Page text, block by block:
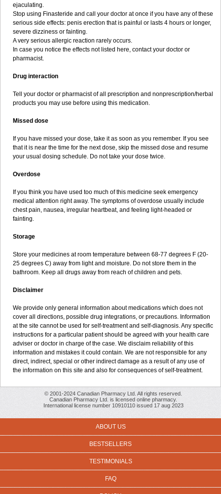
ejaculating.
Stop using Finasteride and call your doctor at once if you have any of these
serious side effects: penis erection that is painful or lasts 4 hours or longer,
severe dizziness or fainting.
A very serious allergic reaction rarely occurs.
In case you notice the effects not listed here, contact your doctor or
pharmacist.
Drug interaction
Tell your doctor or pharmacist of all prescription and nonprescription/herbal
products you may use before using this medication.
Missed dose
If you have missed your dose, take it as soon as you remember. If you see
that it is near the time for the next dose, skip the missed dose and resume
your usual dosing schedule. Do not take your dose twice.
Overdose
If you think you have used too much of this medicine seek emergency
medical attention right away. The symptoms of overdose usually include
chest pain, nausea, irregular heartbeat, and feeling light-headed or
fainting.
Storage
Store your medicines at room temperature between 68-77 degrees F (20-
25 degrees C) away from light and moisture. Do not store them in the
bathroom. Keep all drugs away from reach of children and pets.
Disclaimer
We provide only general information about medications which does not
cover all directions, possible drug integrations, or precautions. Information
at the site cannot be used for self-treatment and self-diagnosis. Any specific
instructions for a particular patient should be agreed with your health care
adviser or doctor in charge of the case. We disclaim reliability of this
information and mistakes it could contain. We are not responsible for any
direct, indirect, special or other indirect damage as a result of any use of
the information on this site and also for consequences of self-treatment.
© 2001-2024 Canadian Pharmacy Ltd. All rights reserved.
Canadian Pharmacy Ltd. is licensed online pharmacy.
International license number 10910110 issued 17 aug 2023
ABOUT US
BESTSELLERS
TESTIMONIALS
FAQ